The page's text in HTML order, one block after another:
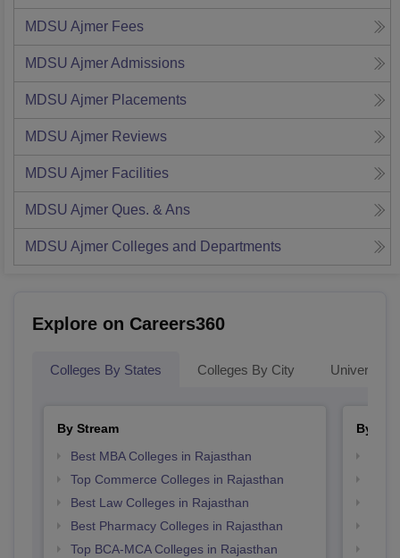
MDSU Ajmer Fees
MDSU AjmerAdmissions
MDSU Ajmer Placements
MDSU Ajmer Reviews
MDSU Ajmer Facilities
MDSU Ajmer Ques. & Ans
MDSU Ajmer Colleges and Departments
Explore on Careers360
Colleges By States Colleges By City
By Stream
Best MBA Colleges in Rajasthan
Top Commerce Colleges in Rajasthan
Best Law Colleges in Rajasthan
Best Pharmacy Colleges in Rajasthan
Top BCA-MCA Colleges in Rajasthan
By